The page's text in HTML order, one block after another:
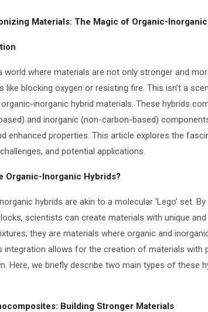
Materials: The Magic of Organic-
world where materials are not only stronger and
like blocking oxygen or resisting fire. This isn’t a
inorganic hybrid materials. These hybrids
and inorganic (non-carbon-based)
enhanced properties. This article explores the
and potential applications.
Organic-Inorganic Hybrids?
hybrids are akin to a molecular ‘Lego’ set.
scientists can create materials with unique
they are materials where organic and
integration allows for the creation of materials
Here, we briefly describe two main types of these
Building Stronger Materials